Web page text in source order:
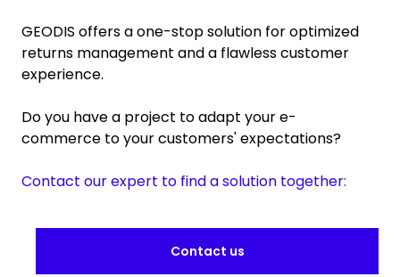
GEODIS offers a one-stop solution for optimized
returns management and a flawless customer
experience.
Do you have a project to adapt your e-
commerce to your customers' expectations?
Contact our expert to find a solution together:
Contact us